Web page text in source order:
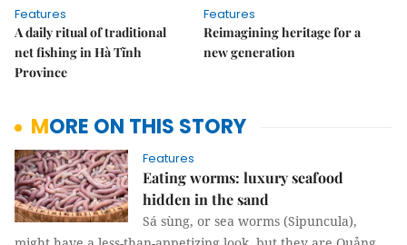
Features
A daily ritual of traditional
net fishing in Hà Tĩnh
Province
Features
Reimagining heritage for a
new generation
MORE ON THIS STORY
Features
Eating worms: luxury seafood
hidden in the sand
Sá sùng, or sea worms (Sipuncula),